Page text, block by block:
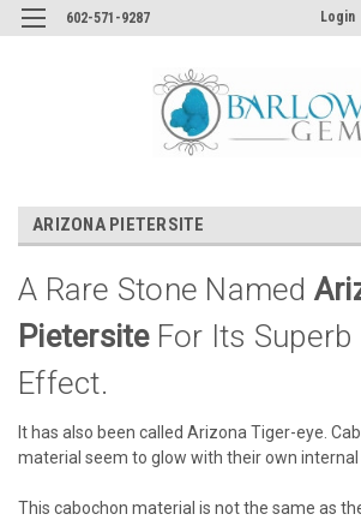
602-571-9287 Login
ARIZONA PIETERSITE
A Rare Stone Named
PietersiteFor Its Superb
Effect.
It has also been called Arizona Tiger-eye.
material seem to glow with their own internal
This cabochon material is not the same as